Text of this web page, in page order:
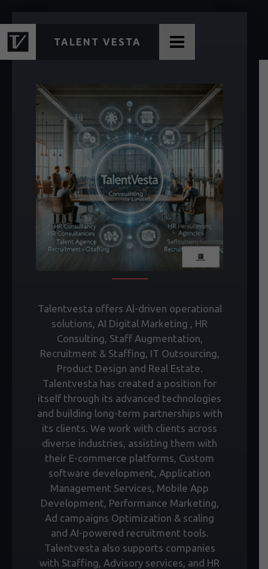
TALENT VESTA
Talentvesta offers Al-driven operational
solutions, AI Digital Marketing , HR
Consulting, Staff Augmentation,
Recruitment & Staffing, IT Outsourcing,
Product Design and Real Estate.
Talentvesta has created a position for
itself through its advanced technologies
and building long-term partnerships with
its clients. We work with clients across
diverse industries, assisting them with
their E-commerce platforms, Custom
software development, Application
Management Services, Mobile App
Development, Performance Marketing,
Ad campaigns Optimization & scaling
and AI-powered recruitment tools.
Talentvesta also supports companies
with Staffing, Advisory services, and HR